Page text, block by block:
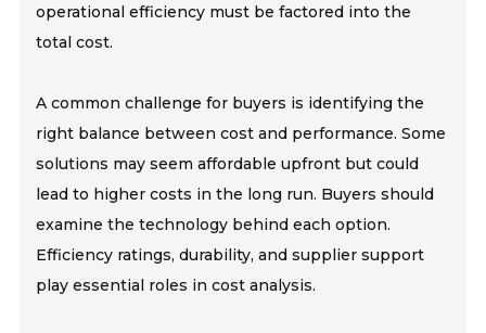
operational efficiency must be factored into the
total cost.
A common challenge for buyers is identifying the
right balance between cost and performance. Some
solutions may seem affordable upfront but could
lead to higher costs in the long run. Buyers should
examine the technology behind each option.
Efficiency ratings, durability, and supplier support
play essential roles in cost analysis.